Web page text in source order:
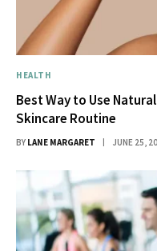
HEALTH
Best Way to Use
Skincare Routine
BY LANE MARGARET JUNE 25,